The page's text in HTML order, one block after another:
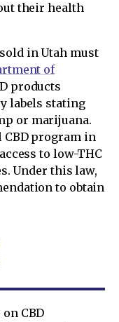
their health
in Utah must
of
products
labels stating
or marijuana.
CBD program in
to low-THC
Under this law,
to obtain
CBD